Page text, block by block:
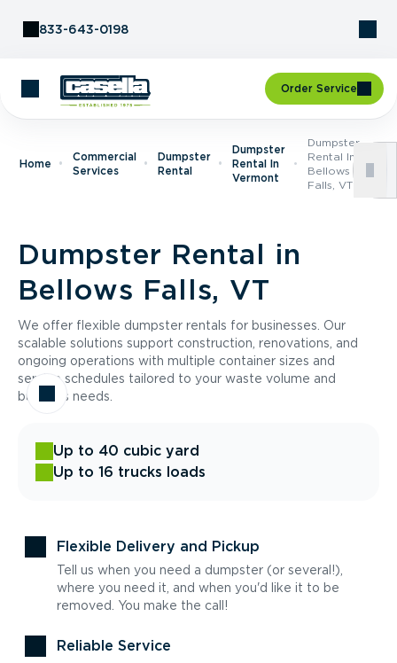
833-643-0198
Order Service
Home
Commercial
Services
Dumpster
Rental
Dumpster
Rental In
Vermont
Dumpster
Rental In
Bellows
Falls, VT
Dumpster Rental in
Bellows Falls, VT
We offer flexible dumpster rentals for businesses. Our
scalable solutions support construction, renovations, and
ongoing operations with multiple container sizes and
service schedules tailored to your waste volume and
business needs.
Up to 40 cubic yard
Up to 16 trucks loads
Flexible Delivery and Pickup
Tell us when you need a dumpster (or several!),
where you need it, and when you'd like it to be
removed. You make the call!
Reliable Service